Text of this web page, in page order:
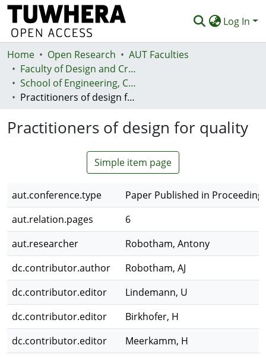
Log In
Communities & Collections
Browse
Statistics
Deposit
Home Open Research
AUT Faculties
Faculty of Design and Creative Technologies (Te Ara Auaha)
School of Engineering, Computer and Mathematical Sciences - Te Kura Mātai Pūhanga, Rorohiko, Pāngarau
Practitioners of design for quality
Practitioners of design for quality
Simple item page
aut.conference.type
Paper Published in
aut.relation.pages
6
aut.researcher
Robotham, Antony
dc.contributor.author
Robotham, AJ
dc.contributor.editor
Lindemann, U
dc.contributor.editor
Birkhofer, H
dc.contributor.editor
Meerkamm, H